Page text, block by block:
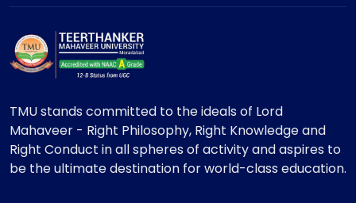
TMU stands committed to the ideals of Lord
Mahaveer - Right Philosophy, Right Knowledge and
Right Conduct in all spheres of activity and aspires to
be the ultimate destination for world-class education.